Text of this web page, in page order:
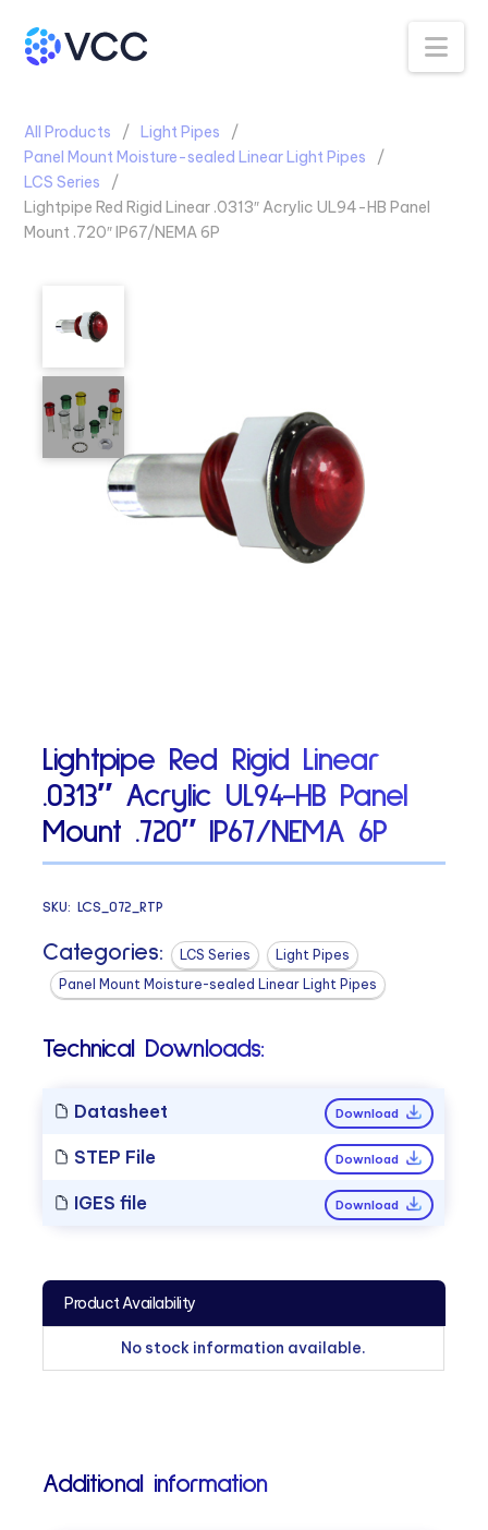
All Products
Light Pipes
Panel Mount Moisture-sealed Linear Light Pipes
LCS Series
Lightpipe Red Rigid Linear .0313″ Acrylic UL94-HB Panel
Mount .720″ IP67/NEMA 6P
Lightpipe Red Rigid Linear
.0313″ Acrylic UL94-HB Panel
Mount .720″ IP67/NEMA 6P
SKU:LCS_072_RTP
Categories: LCS Series
Light Pipes
Panel Mount Moisture-sealed Linear Light Pipes
Technical Downloads:
Datasheet Download
STEP File Download
IGES file Download
Product Availability
No stock information available.
Additional information